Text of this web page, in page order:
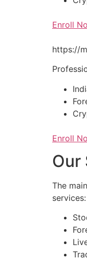
Enroll
https://
Enroll
Our
The
services: